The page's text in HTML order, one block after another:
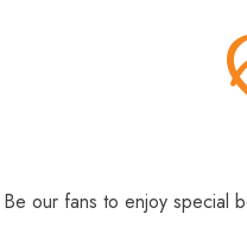
Be our fans to enjoy special